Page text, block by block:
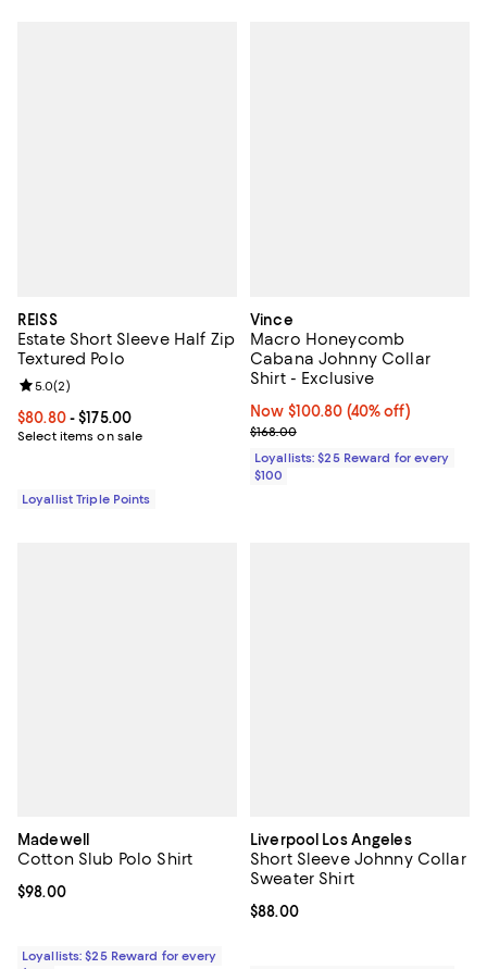
REISS
Estate Short Sleeve Half Zip
Textured Polo
Current price From $80.80 to $175.00; ;
$80.80- $175.00
Select items on sale
Review rating: 5.0 out of 5; 2 reviews;
5.0(2)
Loyallist Triple Points
Vince
Macro Honeycomb
Cabana Johnny Collar
Shirt - Exclusive
Now $100.80; 40% off;
Now $100.80 (40% off)
Previous price $168.00
$168.00
Loyallists: $25 Reward for every
$100
Madewell
Cotton Slub Polo Shirt
Current price $98.00; ;
$98.00
Loyallists: $25 Reward for every
Liverpool Los Angeles
Short Sleeve Johnny Collar
Sweater Shirt
Current price $88.00; ;
$88.00